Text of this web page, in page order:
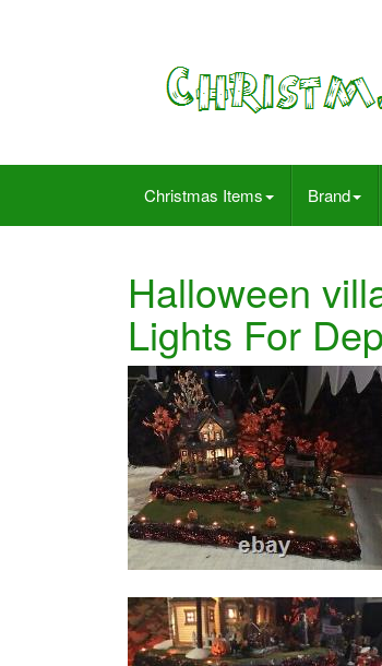
Christmas Items Brand
Halloween
Lights For